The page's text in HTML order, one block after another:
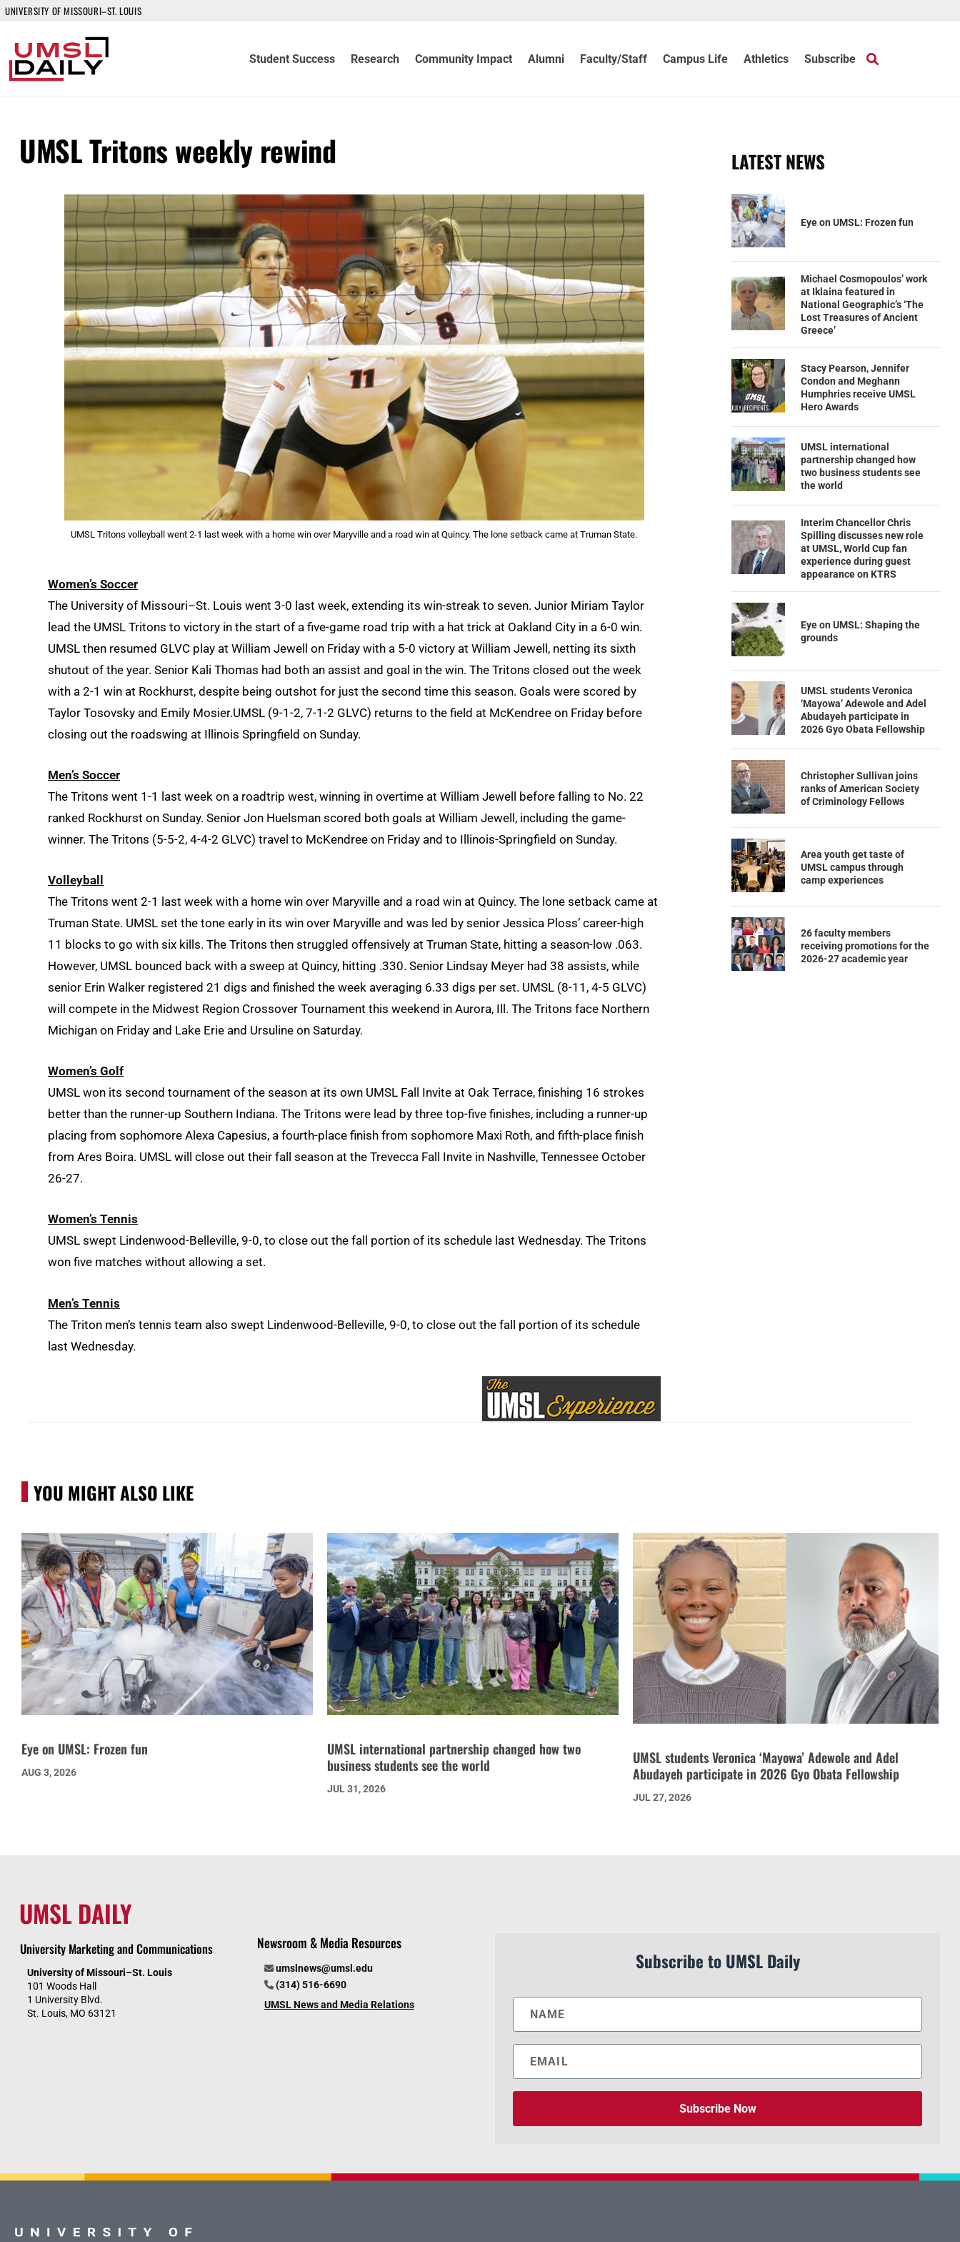
UNIVERSITY OF MISSOURI–ST. LOUIS
Student Success Research Community Impact Alumni Faculty/Staff Campus Life Athletics Subscribe
UMSL Tritons weekly rewind
UMSL Tritons volleyball went 2-1 last week with a home win over Maryville and a road win at Quincy. The lone setback came at Truman State.
Women’s Soccer
The University of Missouri–St. Louis went 3-0 last week, extending its win-streak to seven. Junior Miriam Taylor
lead the UMSL Tritons to victory in the start of a five-game road trip with a hat trick at Oakland City in a 6-0 win.
UMSL then resumed GLVC play at William Jewell on Friday with a 5-0 victory at William Jewell, netting its sixth
shutout of the year. Senior Kali Thomas had both an assist and goal in the win. The Tritons closed out the week
with a 2-1 win at Rockhurst, despite being outshot for just the second time this season. Goals were scored by
Taylor Tosovsky and Emily Mosier.UMSL (9-1-2, 7-1-2 GLVC) returns to the field at McKendree on Friday before
closing out the roadswing at Illinois Springfield on Sunday.
Men’s Soccer
The Tritons went 1-1 last week on a roadtrip west, winning in overtime at William Jewell before falling to No. 22
ranked Rockhurst on Sunday. Senior Jon Huelsman scored both goals at William Jewell, including the game-
winner. The Tritons (5-5-2, 4-4-2 GLVC) travel to McKendree on Friday and to Illinois-Springfield on Sunday.
Volleyball
The Tritons went 2-1 last week with a home win over Maryville and a road win at Quincy. The lone setback came at
Truman State. UMSL set the tone early in its win over Maryville and was led by senior Jessica Ploss’ career-high
11 blocks to go with six kills. The Tritons then struggled offensively at Truman State, hitting a season-low .063.
However, UMSL bounced back with a sweep at Quincy, hitting .330. Senior Lindsay Meyer had 38 assists, while
senior Erin Walker registered 21 digs and finished the week averaging 6.33 digs per set. UMSL (8-11, 4-5 GLVC)
will compete in the Midwest Region Crossover Tournament this weekend in Aurora, Ill. The Tritons face Northern
Michigan on Friday and Lake Erie and Ursuline on Saturday.
Women’s Golf
UMSL won its second tournament of the season at its own UMSL Fall Invite at Oak Terrace, finishing 16 strokes
better than the runner-up Southern Indiana. The Tritons were lead by three top-five finishes, including a runner-up
placing from sophomore Alexa Capesius, a fourth-place finish from sophomore Maxi Roth, and fifth-place finish
from Ares Boira. UMSL will close out their fall season at the Trevecca Fall Invite in Nashville, Tennessee October
26-27.
Women’s Tennis
UMSL swept Lindenwood-Belleville, 9-0, to close out the fall portion of its schedule last Wednesday. The Tritons
won five matches without allowing a set.
Men’s Tennis
The Triton men’s tennis team also swept Lindenwood-Belleville, 9-0, to close out the fall portion of its schedule
last Wednesday.
LATEST NEWS
Eye on UMSL: Frozen fun
Michael Cosmopoulos’ work
at Iklaina featured in
National Geographic’s ‘The
Lost Treasures of Ancient
Greece’
Stacy Pearson, Jennifer
Condon and Meghann
Humphries receive UMSL
Hero Awards
UMSL international
partnership changed how
two business students see
the world
Interim Chancellor Chris
Spilling discusses new role
at UMSL, World Cup fan
experience during guest
appearance on KTRS
Eye on UMSL: Shaping the
grounds
UMSL students Veronica
‘Mayowa’ Adewole and Adel
Abudayeh participate in
2026 Gyo Obata Fellowship
Christopher Sullivan joins
ranks of American Society
of Criminology Fellows
Area youth get taste of
UMSL campus through
camp experiences
26 faculty members
receiving promotions for the
2026-27 academic year
YOU MIGHT ALSO LIKE
Eye on UMSL: Frozen fun
AUG 3, 2026
UMSL international partnership changed how two
business students see the world
JUL 31, 2026
UMSL students Veronica ‘Mayowa’ Adewole and Adel
Abudayeh participate in 2026 Gyo Obata Fellowship
JUL 27, 2026
UMSL DAILY
University Marketing and Communications
University of Missouri–St. Louis
101 Woods Hall
1 University Blvd.
St. Louis, MO 63121
Newsroom & Media Resources
umslnews@umsl.edu
(314) 516-6690
UMSL News and Media Relations
Subscribe to UMSL Daily
Subscribe Now